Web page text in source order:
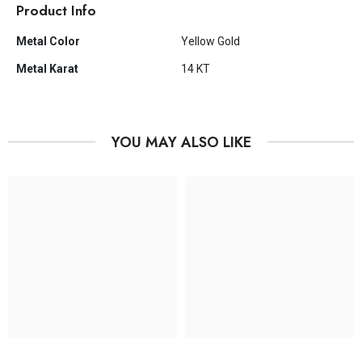
Product Info
Metal Color Yellow Gold
Metal Karat 14 KT
YOU MAY ALSO LIKE